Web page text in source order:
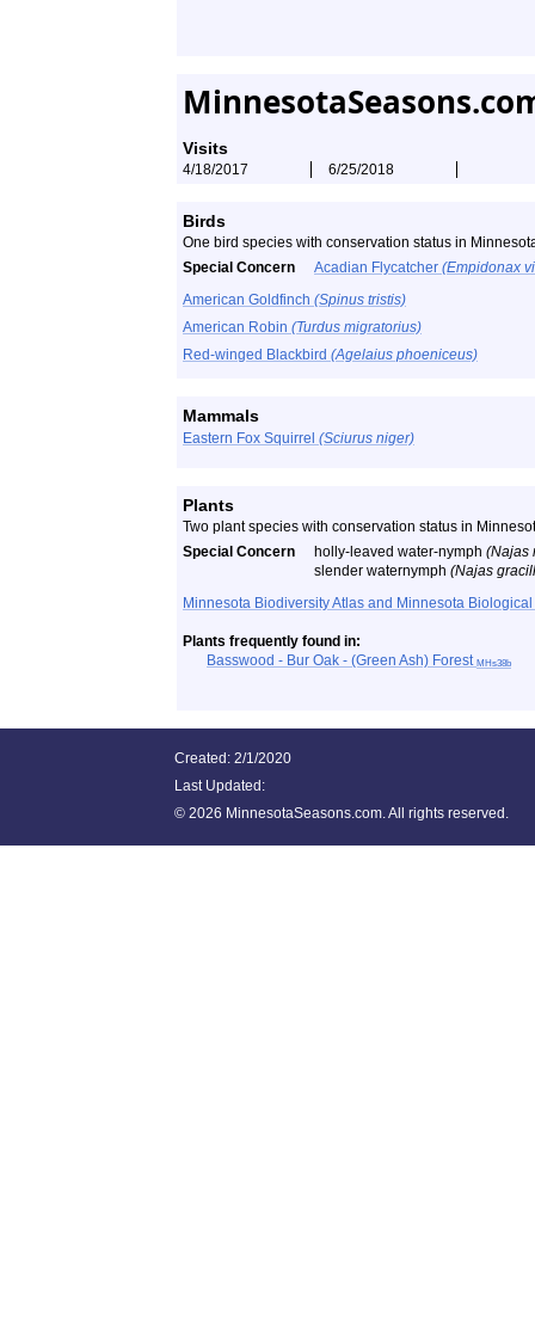
Visits
4/18/2017 6/25/2018
Birds
One bird species with conservation status in
Special Concern
Acadian Flycatcher (Empidonax
American Goldfinch (Spinus tristis)
American Robin (Turdus migratorius)
Red-winged Blackbird (Agelaius phoeniceus)
Mammals
Eastern Fox Squirrel (Sciurus niger)
Plants
Two plant species with conservation status in
Special Concern
holly-leaved water-nymph (Najas
slender waternymph (Najas
Minnesota Biodiversity Atlas and Minnesota
Plants frequently found in:
Basswood - Bur Oak - (Green Ash) Forest MHs38b
Created: 2/1/2020
Last Updated:
© 2026 MinnesotaSeasons.com. All rights reserved.